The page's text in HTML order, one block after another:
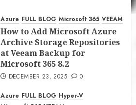
Azure FULL BLOG Microsoft 365 VEEAM
How to Add Microsoft Azure
Archive Storage Repositories
at Veeam Backup for
Microsoft 365 8.2
DECEMBER 23, 2025 0
Azure FULL BLOG Hyper-V